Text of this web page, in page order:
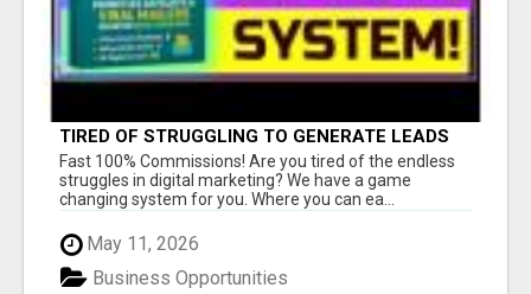
TIRED OF STRUGGLING TO GENERATE LEADS
AND INCOME ONLINE?
Fast 100% Commissions! Are you tired of the endless
struggles in digital marketing? We have a game
changing system for you. Where you can ea...
May 11, 2026
Business Opportunities